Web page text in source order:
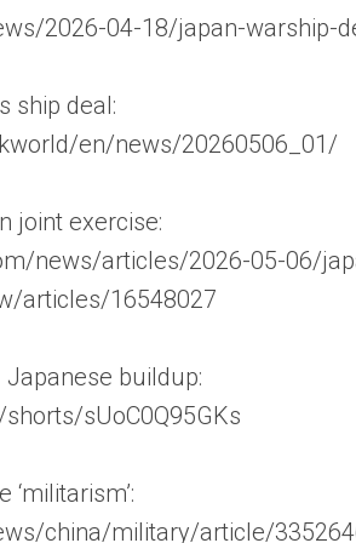
2026-04-18/japan-
ship deal:
en/news/20260506_01/
joint exercise:
news/articles/2026-05-06/
articles/16548027
buildup:
sUoC0Q95GKs
china/military/article/